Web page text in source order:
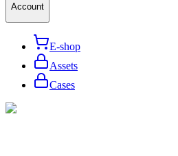
Account
E-shop
Assets
Cases